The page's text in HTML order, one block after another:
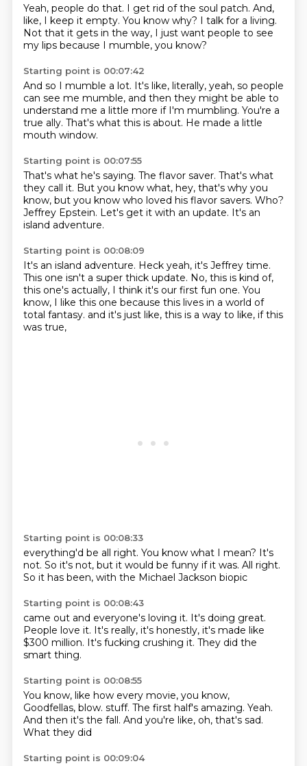
Yeah, people do that. I get rid of the soul patch. And,
like, I keep it empty. You know why? I talk for a living.
Not that it gets in the way, I just want people to see
my lips because I mumble, you know?
Starting point is 00:07:42
And so I mumble a lot. It's like, literally, yeah, so people
can see me mumble, and then they might be able to
understand me a little more if I'm mumbling. You're a
true ally. That's what this is about. He made a little
mouth window.
Starting point is 00:07:55
That's what he's saying. The flavor saver. That's what
they call it. But you know what, hey, that's why you
know, but you know who loved his flavor savers. Who?
Jeffrey Epstein. Let's get it with an update. It's an
island adventure.
Starting point is 00:08:09
It's an island adventure. Heck yeah, it's Jeffrey time.
This one isn't a super thick update. No, this is kind of,
this one's actually, I think it's our first fun one. You
know, I like this one because this lives in a world of
total fantasy. and it's just like, this is a way to like, if this
was true,
Starting point is 00:08:33
everything'd be all right. You know what I mean? It's
not. So it's not, but it would be funny if it was. All right.
So it has been, with the Michael Jackson biopic
Starting point is 00:08:43
came out and everyone's loving it. It's doing great.
People love it. It's really, it's honestly, it's made like
$300 million. It's fucking crushing it. They did the
smart thing.
Starting point is 00:08:55
You know, like how every movie, you know,
Goodfellas, blow. stuff. The first half's amazing. Yeah.
And then it's the fall. And you're like, oh, that's sad.
What they did
Starting point is 00:09:04